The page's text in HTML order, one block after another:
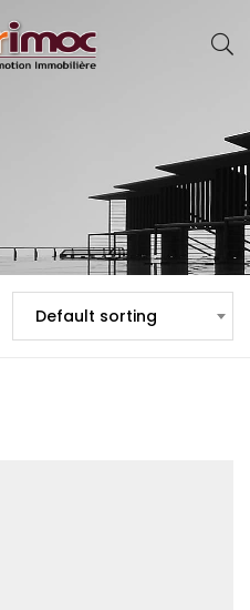
Default sorting